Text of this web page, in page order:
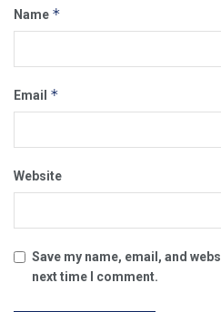
Name *
Email *
Website
Save my name, email, and
next time I comment.